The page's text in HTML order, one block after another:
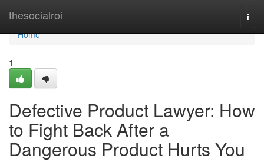
thesocialroi
Home
Home
1
Defective Product Lawyer: How
to Fight Back After a
Dangerous Product Hurts You